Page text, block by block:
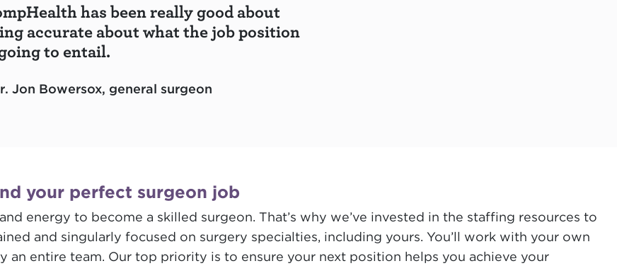
has been really good about
accurate about what the job position
to entail.
Jon Bowersox, general surgeon
your perfect surgeon job
energy to become a skilled surgeon. That’s why we’ve invested in the staffing resources to
and singularly focused on surgery specialties, including yours. You’ll work with your own
an entire team. Our top priority is to ensure your next position helps you achieve your